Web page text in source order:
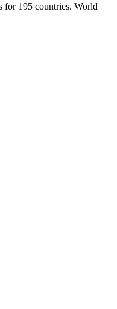
for 195 countries. World